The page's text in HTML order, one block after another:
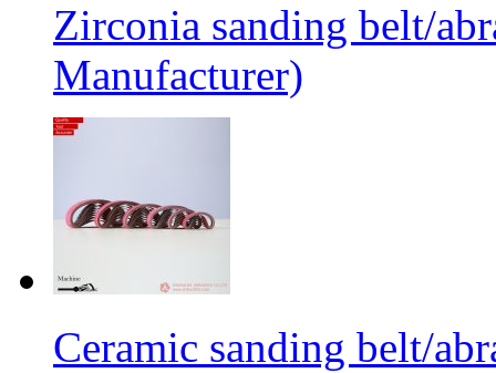
Zirconia sanding belt/
Manufacturer)
Ceramic sanding belt/